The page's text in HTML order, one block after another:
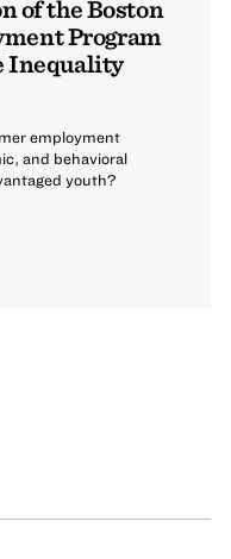
of the Boston
Program
Inequality
employment
and behavioral
youth?